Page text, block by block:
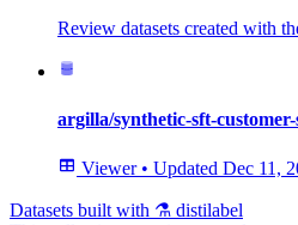
Review datasets created with
argilla/synthetic-sft-
Viewer • Updated Dec 11,
Datasets built with ⚗️ distilabel